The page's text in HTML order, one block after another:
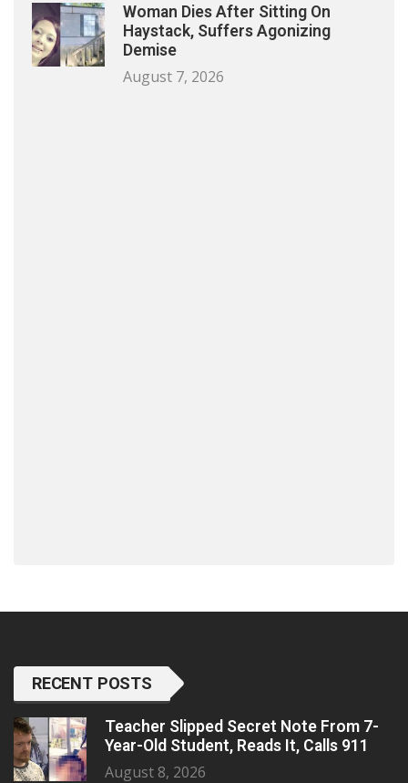
Woman Dies After Sitting On
Haystack, Suffers Agonizing
Demise
August 7, 2026
RECENT POSTS
Teacher Slipped Secret Note From 7-
Year-Old Student, Reads It, Calls 911
August 8, 2026